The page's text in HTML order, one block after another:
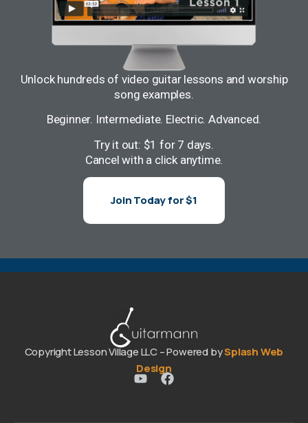
Unlock hundreds of video guitar lessons and worship
song examples.
Beginner. Intermediate. Electric. Advanced.
Try it out: $1 for 7 days.
Cancel with a click anytime.
Join Today for $1
Copyright Lesson Village LLC – Powered bySplash Web
Design